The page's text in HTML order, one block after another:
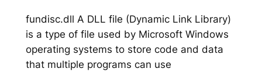
fundisc.dll A DLL file (Dynamic Link Library)
is a type of file used by Microsoft Windows
operating systems to store code and data
that multiple programs can use